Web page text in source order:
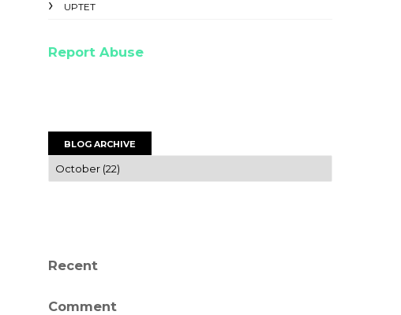
UPTET
Report Abuse
BLOG ARCHIVE
Recent
Comment